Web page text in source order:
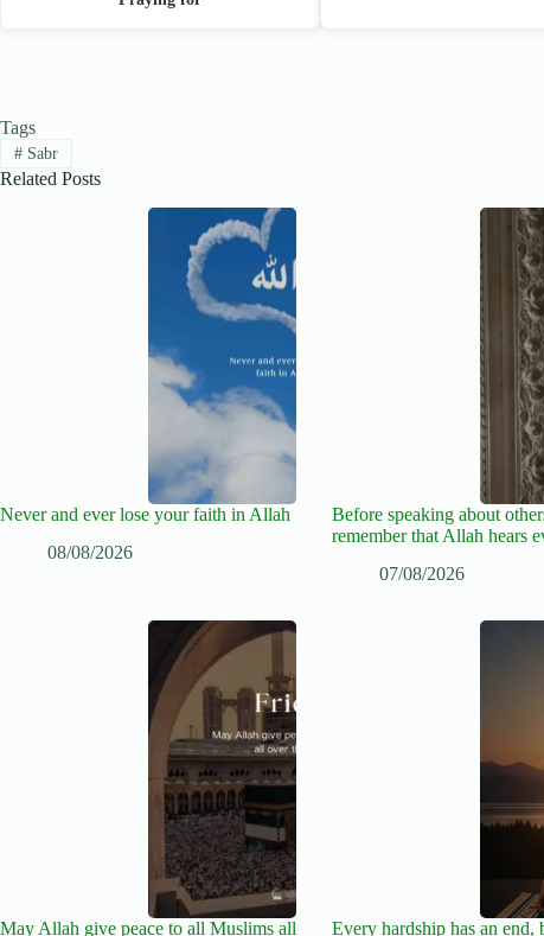
Tags
#Sabr
Related Posts
Never and ever lose your faith in Allah
08/08/2026
Before speaking about
remember that Allah hears
07/08/2026
May Allah give peace to all Muslims all
Every hardship has an end,